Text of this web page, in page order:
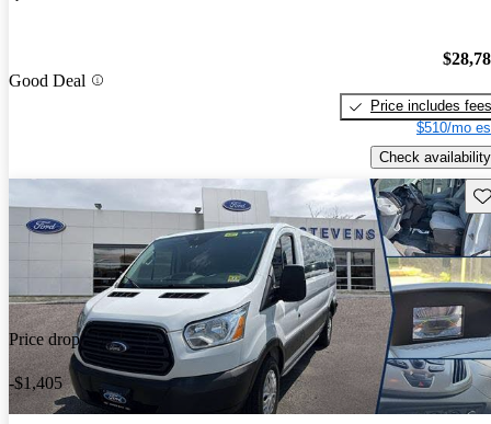
Good Deal
Price includes fees
$510/mo
Check availability
Price drop
-$1,405